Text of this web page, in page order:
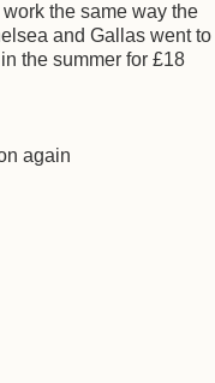
the same way the
and Gallas went to
the summer for £18
again